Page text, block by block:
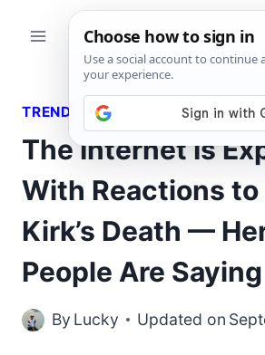
TRENDING QUOTES
The Internet Is
With Reactions to
Kirk’s Death —
People Are Saying
By Lucky Updated on